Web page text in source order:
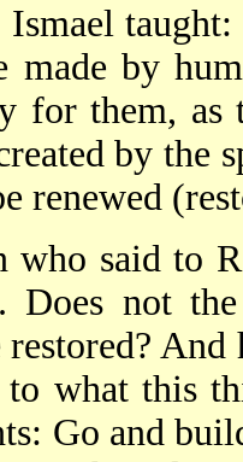
made by
for them, as
by the
renewed
who said to
not
restored?
to what this
Go and